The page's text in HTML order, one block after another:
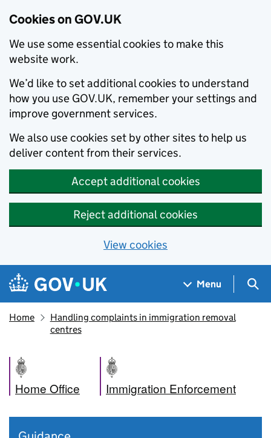
Cookies on GOV.UK
We use some essential cookies to make this
website work.
We’d like to set additional cookies to understand
how you use GOV.UK, remember your settings and
improve government services.
We also use cookies set by other sites to help us
deliver content from their services.
Accept additional cookies
Reject additional cookies
View cookies
Skip to main content
Navigation menu
Menu
Home
Handling complaints in immigration removal
centres
Home Office Immigration Enforcement